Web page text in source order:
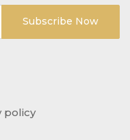
Subscribe Now
policy